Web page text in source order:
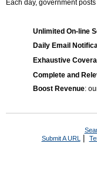
Each day, government
Unlimited On-line
Daily Email
Exhaustive
Complete and
Boost Revenue:
Submit A URL |